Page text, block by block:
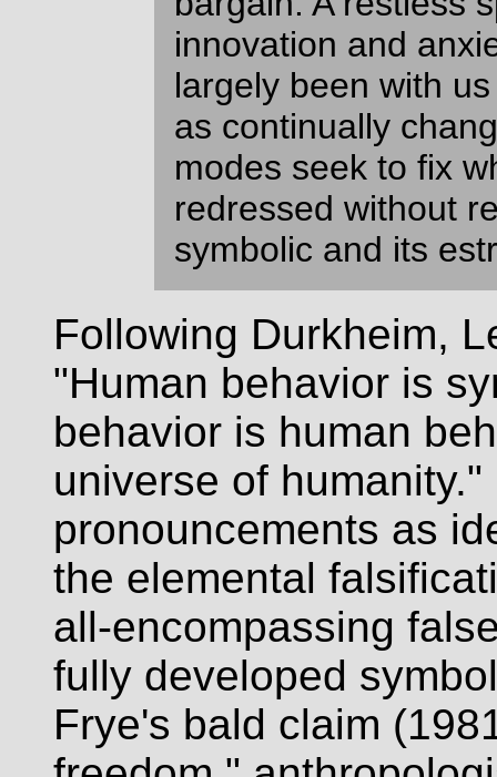
innovation and
largely been with
as continually
modes seek to fix
redressed without
symbolic and its
Following Durkheim,
"Human behavior is
behavior is human
universe of
pronouncements as
the elemental
all-encompassing
fully developed
Frye's bald claim